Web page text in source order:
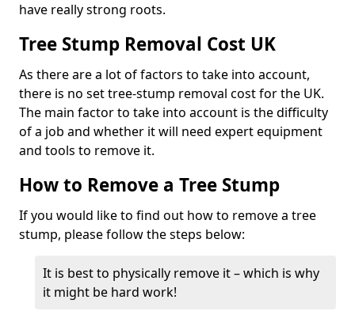
have really strong roots.
Tree Stump Removal Cost UK
As there are a lot of factors to take into account,
there is no set tree-stump removal cost for the UK.
The main factor to take into account is the difficulty
of a job and whether it will need expert equipment
and tools to remove it.
How to Remove a Tree Stump
If you would like to find out how to remove a tree
stump, please follow the steps below:
It is best to physically remove it – which is why
it might be hard work!